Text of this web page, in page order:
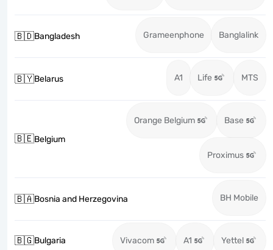
🇧🇩Bangladesh Grameenphone Banglalink
🇧🇾Belarus A1 Life MTS
🇧🇪Belgium
Orange Belgium Base
Proximus
🇧🇦Bosnia and Herzegovina BH Mobile
🇧🇬Bulgaria Vivacom A1 Yettel